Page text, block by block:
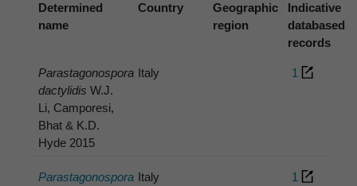
Determined
name
Country
Geographic
region
Indicative
databased
records
Parastagonospora
dactylidis W.J.
Li, Camporesi,
Bhat & K.D.
Hyde 2015
Italy 1
Parastagonospora Italy 1